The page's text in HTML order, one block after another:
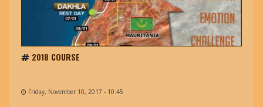
2018 COURSE
Friday, November 10, 2017 - 10:45